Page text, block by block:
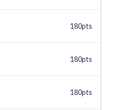
180pts
180pts
180pts